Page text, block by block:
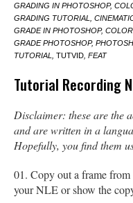
GRADING IN PHOTOSHOP,
GRADING TUTORIAL,
GRADE IN PHOTOSHOP,
GRADE PHOTOSHOP,
TUTORIAL, TUTVID , FEAT
Tutorial Recording
Disclaimer: these are the
and are written in a
Hopefully, you find them
Copy out a frame
your NLE or show the